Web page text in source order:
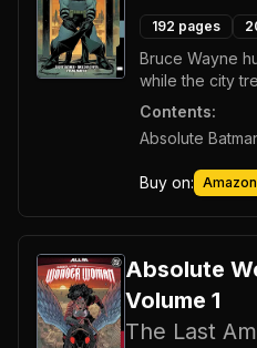
192 pages
Bruce Wayne
while the city
Contents:
Absolute
Buy on: Amazon
Absolute
Volume 1
The Last